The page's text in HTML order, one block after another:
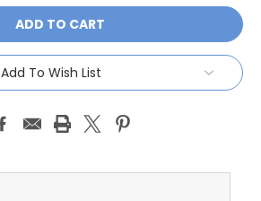
Add To Wish List